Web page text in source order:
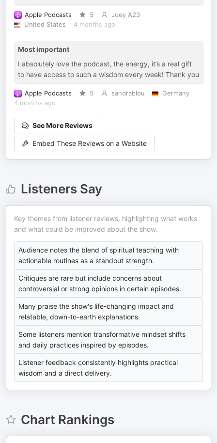
Apple Podcasts 5
Joey A23
United States
4 months ago
Most important
I absolutely love the podcast, the energy, it’s a real gift
to have access to such a wisdom every week! Thank you
Apple Podcasts 5 sandrablou
Germany
4 months ago
See More Reviews
Embed These Reviews on a Website
Listeners Say
Key themes from listener reviews, highlighting what works
and what could be improved about the show.
Audience notes the blend of spiritual teaching with
actionable routines as a standout strength.
Critiques are rare but include concerns about
controversial or strong opinions in certain episodes.
Many praise the show's life-changing impact and
relatable, down-to-earth explanations.
Some listeners mention transformative mindset shifts
and daily practices inspired by episodes.
Listener feedback consistently highlights practical
wisdom and a direct delivery.
Chart Rankings